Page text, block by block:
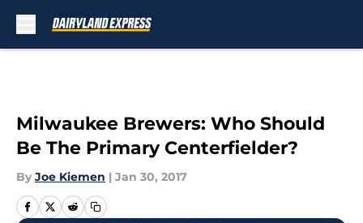
Milwaukee Brewers: Who Should
Be The Primary Centerfielder?
By Joe Kiemen | Jan 30, 2017